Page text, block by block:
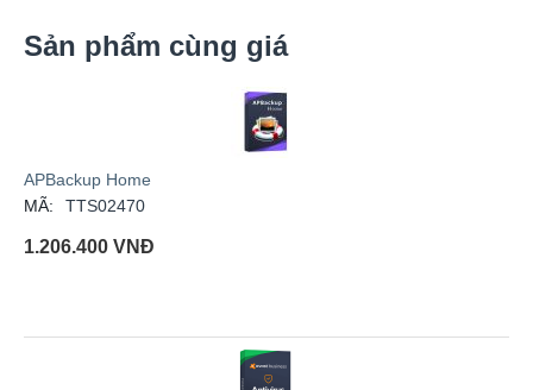
Sản phẩm cùng giá
APBackup Home
MÃ:
TTS02470
1.206.400 VNĐ